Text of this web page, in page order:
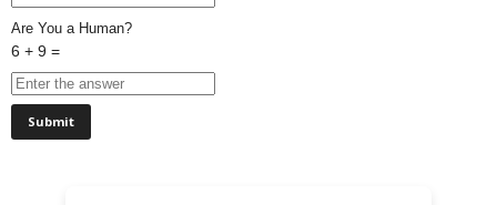
Are You a Human?
6 + 9 =